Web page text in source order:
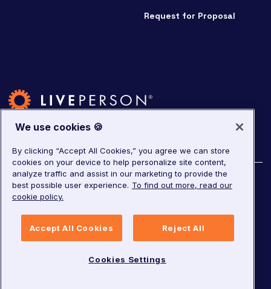
Request for Proposal
©2026LivePerson. All rights reserved.
Copyright
Corporate Governance
Privacy Notice
Terms of Service
We use cookies 🍪
By clicking “Accept All Cookies,” you agree we can store
cookies on your device to help personalize site content,
analyze traffic and assist in our marketing to provide the
best possible user experience. To find out more, read our
cookie policy.
Accept All Cookies Reject All
Cookies Settings